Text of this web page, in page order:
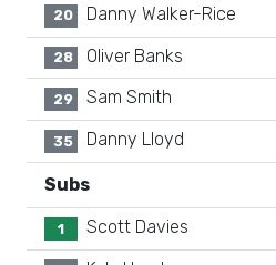
20 Danny Walker-Rice
28 Oliver Banks
29 Sam Smith
35 Danny Lloyd
Subs
1 Scott Davies